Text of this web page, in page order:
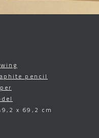
pencil
x 69,2 cm